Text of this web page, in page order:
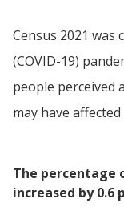
Census 2021
(COVID-19)
people perceived
may have
The percentage
increased by